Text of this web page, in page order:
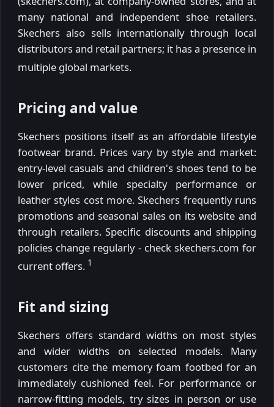
many national and independent shoe retailers.
Skechers also sells internationally through local
distributors and retail partners; it has a presence in
multiple global markets.
Pricing and value
Skechers positions itself as an affordable lifestyle
footwear brand. Prices vary by style and market:
entry-level casuals and children's shoes tend to be
lower priced, while specialty performance or
leather styles cost more. Skechers frequently runs
promotions and seasonal sales on its website and
through retailers. Specific discounts and shipping
policies change regularly - check skechers.com for
current offers. 1
Fit and sizing
Skechers offers standard widths on most styles
and wider widths on selected models. Many
customers cite the memory foam footbed for an
immediately cushioned feel. For performance or
narrow-fitting models, try sizes in person or use